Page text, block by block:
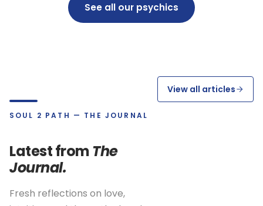
See all our psychics
SOUL 2 PATH — THE JOURNAL
Latest fromThe
Journal.
Fresh reflections on love,
View all articles